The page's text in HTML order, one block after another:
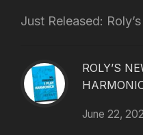
Just Released:
ROLY’S
June 22,